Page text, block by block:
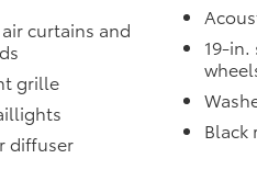
with Automatic Braking
curtains and
grille
diffuser
19-
Black